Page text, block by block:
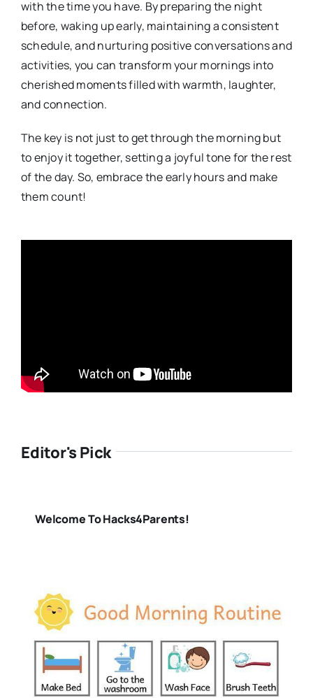
with the time you have. By preparing the night
before, waking up early, maintaining a consistent
schedule, and nurturing positive conversations and
activities, you can transform your mornings into
cherished moments filled with warmth, laughter,
and connection.
The key is not just to get through the morning but
to enjoy it together, setting a joyful tone for the rest
of the day. So, embrace the early hours and make
them count!
Editor's Pick
Welcome To Hacks4Parents!